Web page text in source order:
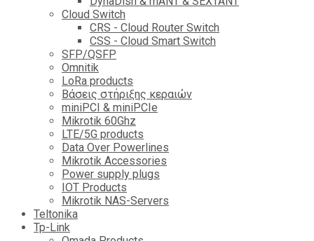
Cloud Switch
CRS - Cloud Router Switch
CSS - Cloud Smart Switch
SFP/QSFP
Omnitik
LoRa products
Βάσεις στήριξης κεραιών
miniPCI & miniPCIe
Mikrotik 60Ghz
LTE/5G products
Data Over Powerlines
Mikrotik Accessories
Power supply plugs
IOT Products
Mikrotik NAS-Servers
Teltonika
Tp-Link